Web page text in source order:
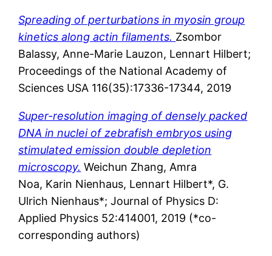
Spreading of perturbations in myosin group
kinetics along actin filaments. Zsombor
Balassy,Anne-Marie Lauzon, Lennart Hilbert;
Proceedings of the National Academy of
Sciences USA 116(35):17336-17344, 2019
Super-resolution imaging of densely packed
DNA in nuclei of zebrafish embryos using
stimulated emission double depletion
microscopy. Weichun Zhang, Amra
Noa, Karin Nienhaus, Lennart Hilbert*, G.
Ulrich Nienhaus*; Journal of Physics D:
Applied Physics 52:414001, 2019 (*co-
corresponding authors)